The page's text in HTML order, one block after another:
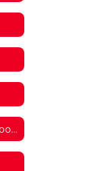
ComedySportz High School League